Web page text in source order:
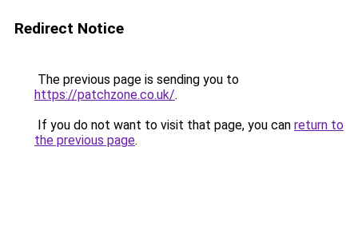
Redirect Notice
The previous page is sending you to
https://patchzone.co.uk/.
If you do not want to visit that page, you can return to
the previous page.